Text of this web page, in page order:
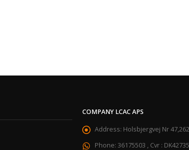
COMPANY LCAC APS
Address: Holsbjergvej Nr
Phone: 36175503 , Cvr :